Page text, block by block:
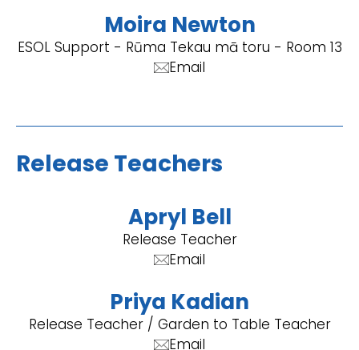
Moira Newton
ESOL Support - Rūma Tekau mā toru - Room 13
Email
Release Teachers
Apryl Bell
Release Teacher
Email
Priya Kadian
Release Teacher / Garden to Table Teacher
Email